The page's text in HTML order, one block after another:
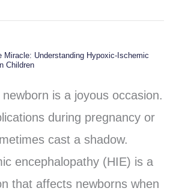
Miracle: Understanding Hypoxic-Ischemic
Children
is a joyous occasion.
during pregnancy or
cast a shadow.
encephalopathy (HIE) is a
that affects newborns when